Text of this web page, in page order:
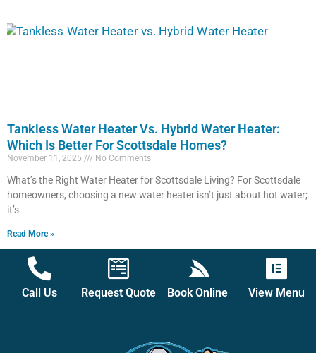
Tankless Water Heater Vs. Hybrid Water Heater:
Which Is Better For Scottsdale Homes?
November 11, 2025 No Comments
What’s the Right Water Heater for Scottsdale Living? For Scottsdale
homeowners, choosing a new water heater isn’t just about hot water;
it’s
Read More »
Call Us Request Quote Book Online View Menu